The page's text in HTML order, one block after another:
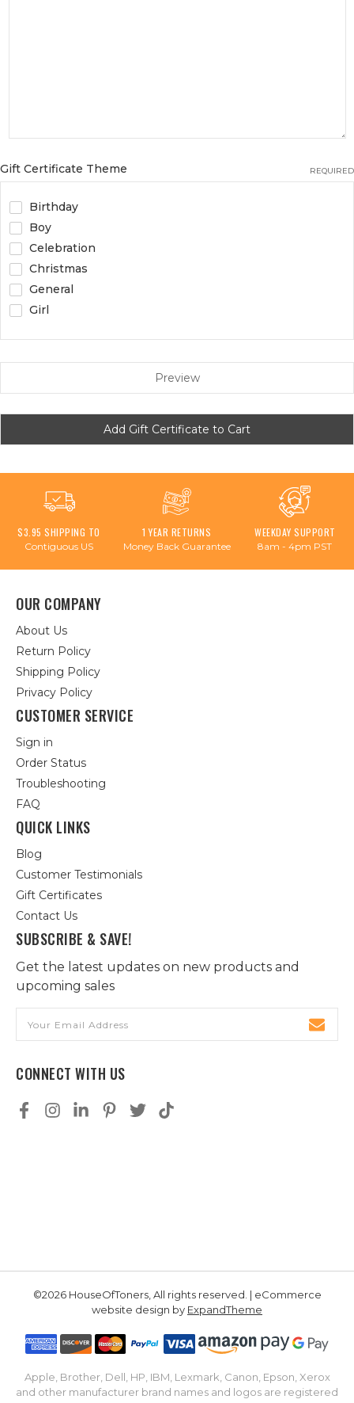
Gift Certificate Theme REQUIRED
Birthday
Boy
Celebration
Christmas
General
Girl
$3.95 SHIPPING TO
Contiguous US
1 YEAR RETURNS
Money Back Guarantee
WEEKDAY SUPPORT
8am - 4pm PST
OUR COMPANY
About Us
Return Policy
Shipping Policy
Privacy Policy
CUSTOMER SERVICE
Sign in
Order Status
Troubleshooting
FAQ
QUICK LINKS
Blog
Customer Testimonials
Gift Certificates
Contact Us
SUBSCRIBE & SAVE!
Get the latest updates on new products and
upcoming sales
Address
CONNECT WITH US
©2026 HouseOfToners, All rights reserved. | eCommerce
website design by ExpandTheme
Apple, Brother, Dell, HP, IBM, Lexmark, Canon, Epson, Xerox
and other manufacturer brand names and logos are registered